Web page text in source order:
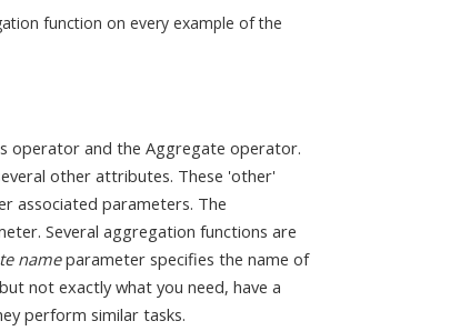
function on every example of the
operator and the Aggregate operator.
other attributes. These 'other'
associated parameters. The
Several aggregation functions are
nameparameter specifies the name of
not exactly what you need, have a
perform similar tasks.